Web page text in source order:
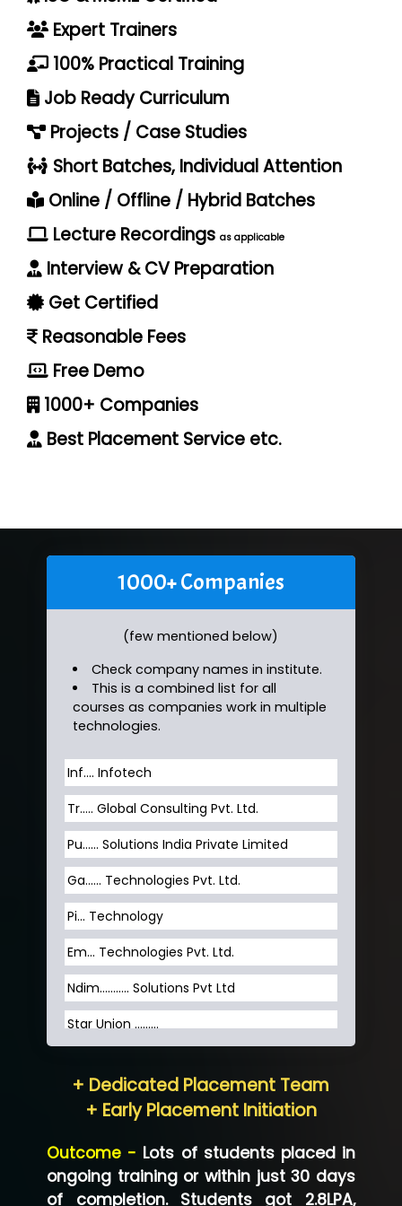
Expert Trainers
100% Practical Training
Job Ready Curriculum
Projects / Case Studies
Short Batches, Individual Attention
Online / Offline / Hybrid Batches
Lecture Recordings as applicable
Interview & CV Preparation
Get Certified
Reasonable Fees
Free Demo
1000+ Companies
Best Placement Service etc.
1000+ Companies
(few mentioned below)
Check company names in institute.
This is a combined list for all
courses as companies work in multiple
technologies.
Inf…. Infotech
Tr….. Global Consulting Pvt. Ltd.
Pu…... Solutions India Private Limited
Ga…... Technologies Pvt. Ltd.
Pi... Technology
Em... Technologies Pvt. Ltd.
Ndim........... Solutions Pvt Ltd
Star Union …......
Neo…... Pvt Ltd
Co…...... Solution
+ Dedicated Placement Team
+ Early Placement Initiation
Outcome - Lots of students placed in
ongoing training or within just 30 days
of completion. Students got 2.8LPA,